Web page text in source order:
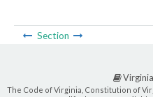
Section
The Code of Virginia, Constitution of